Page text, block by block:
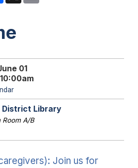
01
District Library
Room A/B
Join us for